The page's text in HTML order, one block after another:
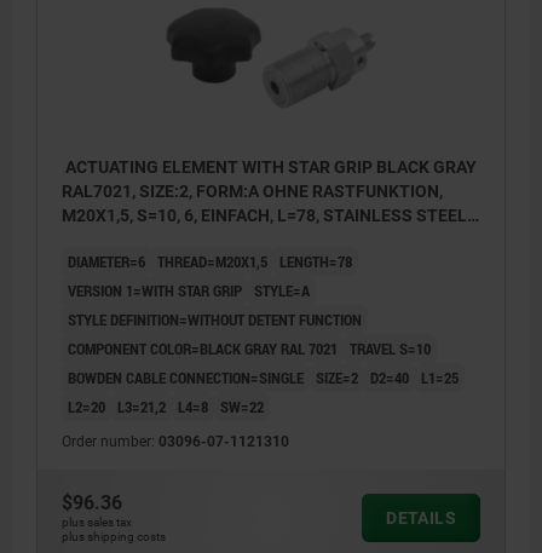
ACTUATING ELEMENT WITH STAR GRIP BLACK GRAY
RAL7021, SIZE:2, FORM:A OHNE RASTFUNKTION,
M20X1,5, S=10, 6, EINFACH, L=78, STAINLESS STEEL,
DIAMETER=6 THREAD=M20X1,5
LENGTH=78
VERSION 1=WITH STAR GRIP
STYLE=A
STYLE DEFINITION=WITHOUT DETENT FUNCTION
COMPONENT COLOR=BLACK GRAY RAL 7021
TRAVEL S=10
BOWDEN CABLE CONNECTION=SINGLE
SIZE=2 D2=40
L1=25
L2=20
L3=21,2 L4=8 SW=22
Order number: 03096-07-1121310
$96.36
plus sales tax
plus shipping costs
DETAILS